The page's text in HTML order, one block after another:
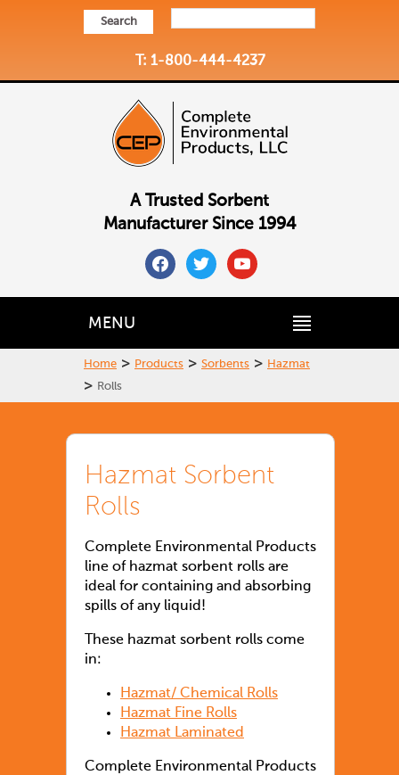
Search
T: 1-800-444-4237
A Trusted Sorbent
Manufacturer Since 1994
facebooktwitteryoutube
MENU
Home > Products > Sorbents > Hazmat
> Rolls
Hazmat Sorbent
Rolls
Complete Environmental Products
line of hazmat sorbent rolls are
ideal for containing and absorbing
spills of any liquid!
These hazmat sorbent rolls come
in:
Hazmat/ Chemical Rolls
Hazmat Fine Rolls
Hazmat Laminated
Complete Environmental Products